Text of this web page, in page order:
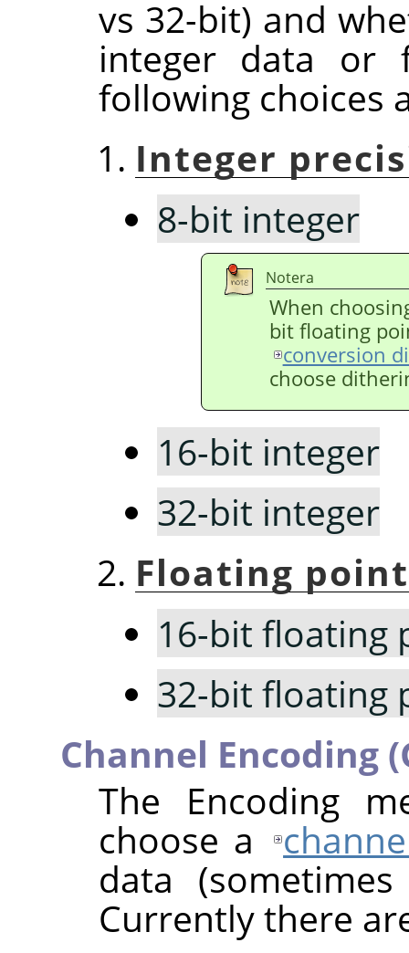
vs 32-bit) and
integer data or
following choices
Integer
8-bit integer
Notera
When
bit floating
conversion
choose
16-bit integer
32-bit integer
Floating
16-bit floating
32-bit floating
Channel Encoding
The Encoding
choose a
data
Currently there